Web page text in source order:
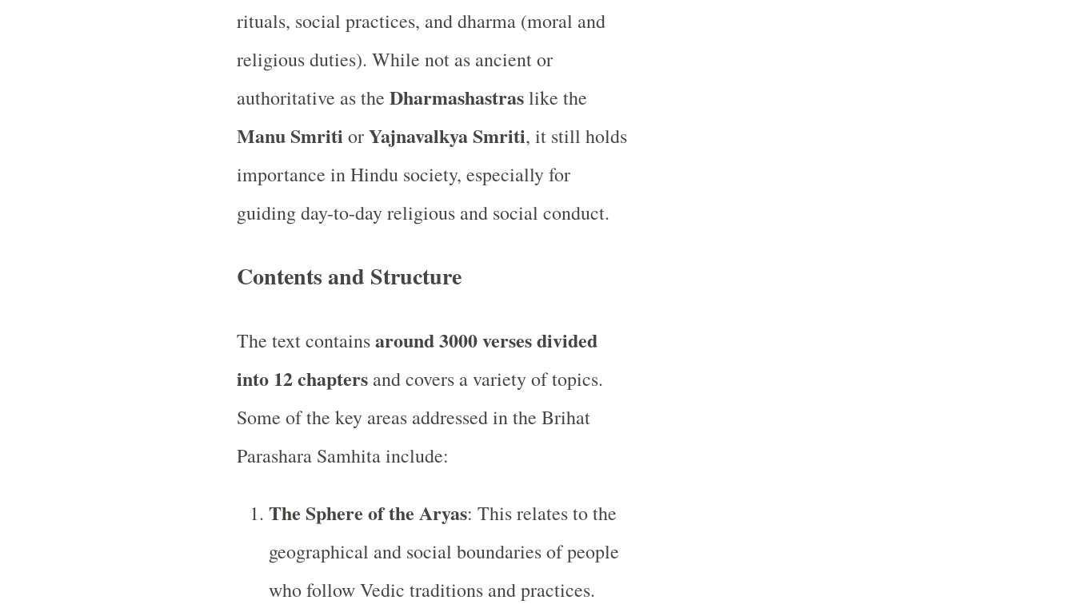
rituals, social practices, and dharma (moral and
religious duties). While not as ancient or
authoritative as the Dharmashastraslike the
Manu Smriti orYajnavalkya Smriti, it still holds
importance in Hindu society, especially for
guiding day-to-day religious and social conduct.
Contents and Structure
The text containsaround 3000 verses divided
into 12 chaptersand covers a variety of topics.
Some of the key areas addressed in the Brihat
Parashara Samhita include:
The Sphere of the Aryas: This relates to the
geographical and social boundaries of people
who follow Vedic traditions and practices.